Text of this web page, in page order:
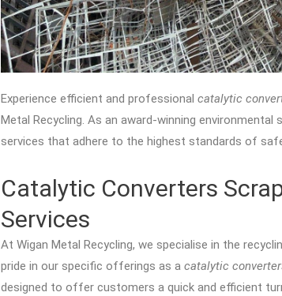
Experience efficient and professionalcatalytic
Metal Recycling. As an award-winning
services that adhere to the highest standards of
Catalytic Converters
Services
At Wigan Metal Recycling, we specialise in the
pride in our specific offerings as acatalytic
designed to offer customers a quick and efficient